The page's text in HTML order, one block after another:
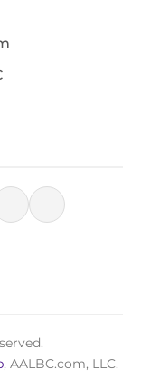
, AALBC.com, LLC.